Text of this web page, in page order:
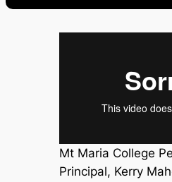
Mt Maria College
Principal, Kerry